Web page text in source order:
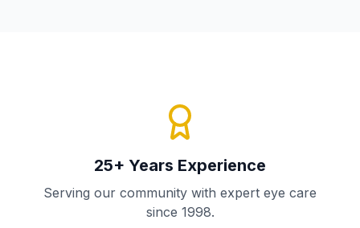
25+ Years Experience
Serving our community with expert eye care
since 1998.